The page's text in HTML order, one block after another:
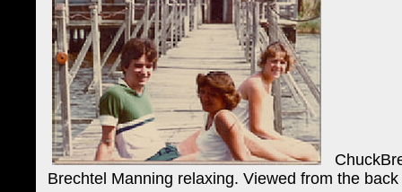
Brechtel Manning relaxing. Viewed from the